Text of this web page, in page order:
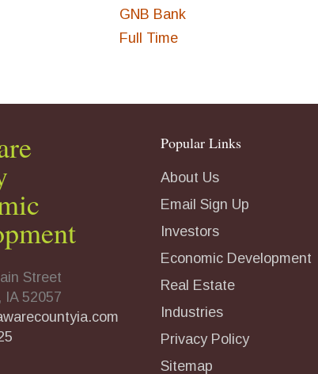
GNB Bank
Full Time
Street
IA 52057
Popular Links
About Us
Email Sign Up
Investors
Economic Development
Real Estate
Industries
Privacy Policy
Sitemap